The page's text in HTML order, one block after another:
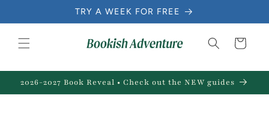
TRY A WEEK FOR FREE
Cart
2026-2027 Book Reveal • Check out the NEW guides